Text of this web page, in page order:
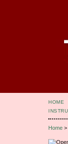
HOME
Home >